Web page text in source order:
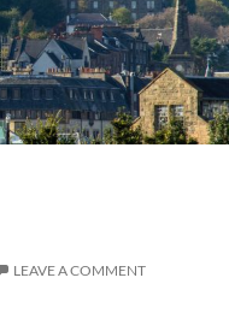
LEAVE A COMMENT